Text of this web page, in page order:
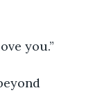
you.”